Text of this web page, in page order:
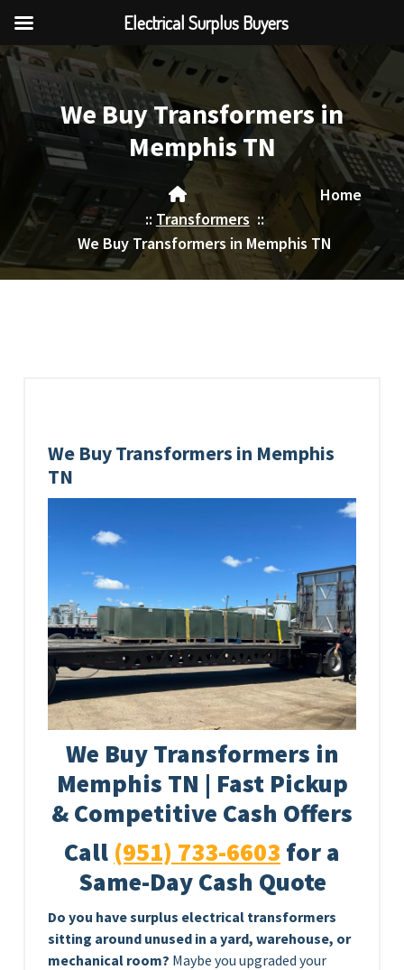
Skip
to
content
We Buy Transformers in
Memphis TN
Home
:: Transformers ::
We Buy Transformers in Memphis TN
We Buy Transformers in Memphis
TN
We Buy Transformers in
Memphis TN | Fast Pickup
& Competitive Cash Offers
Call (951) 733-6603 for a
Same-Day Cash Quote
Do you have surplus electrical transformers
sitting around unused in a yard, warehouse, or
mechanical room? Maybe you upgraded your
Electrical Surplus Buyers